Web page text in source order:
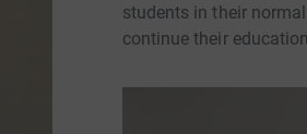
students in their
continue their